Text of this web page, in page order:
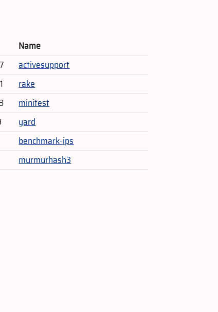
Name
activesupport
rake
minitest
yard
benchmark-ips
murmurhash3